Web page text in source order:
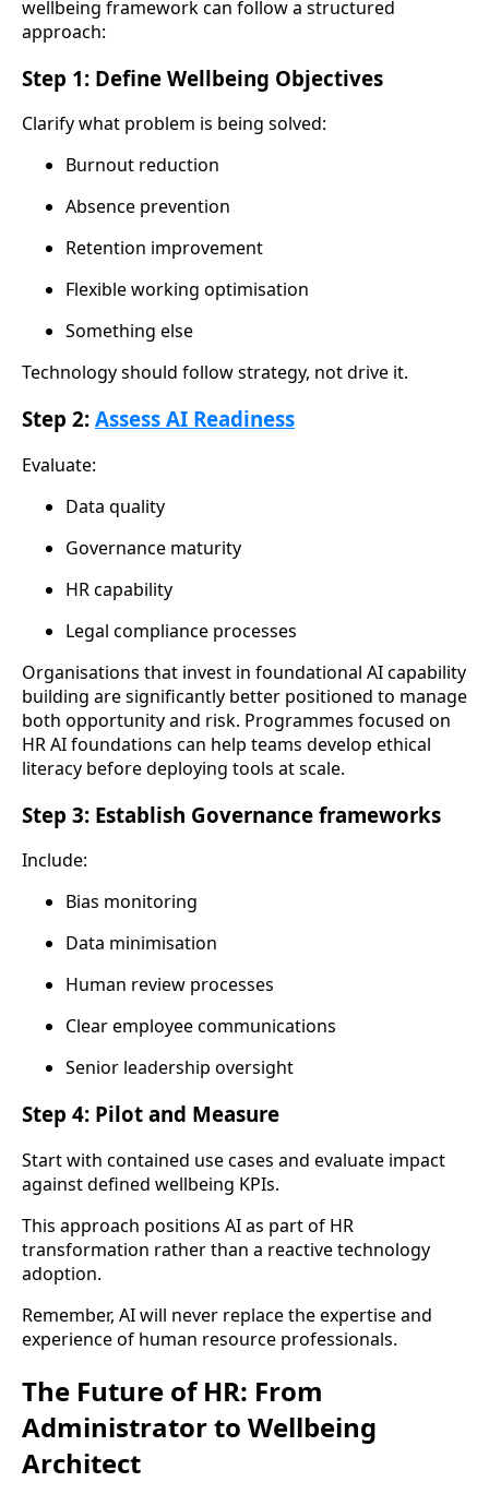
wellbeing framework can follow a structured
approach:
Step 1: Define Wellbeing Objectives
Clarify what problem is being solved:
Burnout reduction
Absence prevention
Retention improvement
Flexible working optimisation
Something else
Technology should follow strategy, not drive it.
Step 2: Assess AI Readiness
Evaluate:
Data quality
Governance maturity
HR capability
Legal compliance processes
Organisations that invest in foundational AI capability
building are significantly better positioned to manage
both opportunity and risk. Programmes focused on
HR AI foundations can help teams develop ethical
literacy before deploying tools at scale.
Step 3: Establish Governance frameworks
Include:
Bias monitoring
Data minimisation
Human review processes
Clear employee communications
Senior leadership oversight
Step 4: Pilot and Measure
Start with contained use cases and evaluate impact
against defined wellbeing KPIs.
This approach positions AI as part of HR
transformation rather than a reactive technology
adoption.
Remember, AI will never replace the expertise and
experience of human resource professionals.
The Future of HR: From
Administrator to Wellbeing
Architect